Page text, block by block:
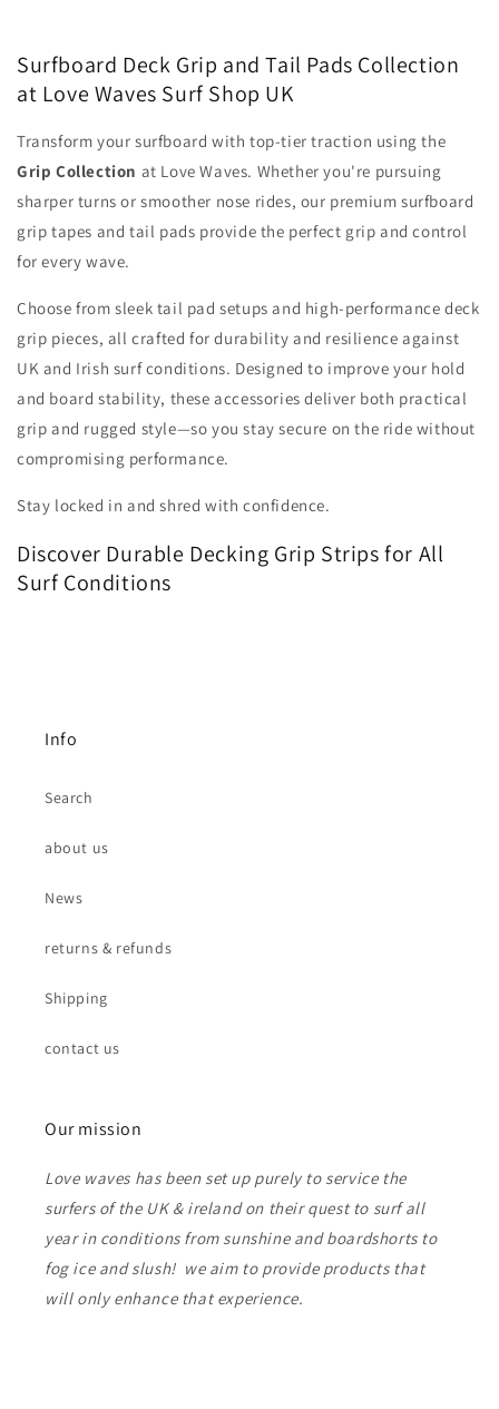
Surfboard Deck Grip and Tail Pads Collection
at Love Waves Surf Shop UK
Transform your surfboard with top-tier traction using the
Grip Collection at Love Waves. Whether you're pursuing
sharper turns or smoother nose rides, our premium surfboard
grip tapes and tail pads provide the perfect grip and control
for every wave.
Choose from sleek tail pad setups and high-performance deck
grip pieces, all crafted for durability and resilience against
UK and Irish surf conditions. Designed to improve your hold
and board stability, these accessories deliver both practical
grip and rugged style—so you stay secure on the ride without
compromising performance.
Stay locked in and shred with confidence.
Discover Durable Decking Grip Strips for All
Surf Conditions
Info
Search
about us
News
returns & refunds
Shipping
contact us
Our mission
Love waves has been set up purely to service the
surfers of the UK & ireland on their quest to surf all
year in conditions from sunshine and boardshorts to
fog ice and slush! we aim to provide products that
will only enhance that experience.